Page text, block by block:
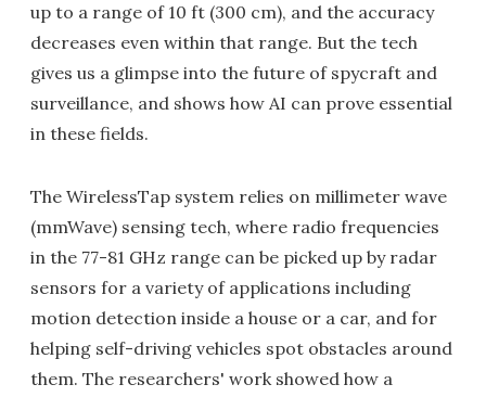
up to a range of 10 ft (300 cm), and the accuracy
decreases even within that range. But the tech
gives us a glimpse into the future of spycraft and
surveillance, and shows how AI can prove essential
in these fields.
The WirelessTap system relies on millimeter wave
(mmWave) sensing tech, where radio frequencies
in the 77-81 GHz range can be picked up by radar
sensors for a variety of applications including
motion detection inside a house or a car, and for
helping self-driving vehicles spot obstacles around
them. The researchers' work showed how a